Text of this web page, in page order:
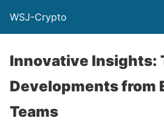
WSJ-Crypto
Innovative Insights:
Developments from
Teams